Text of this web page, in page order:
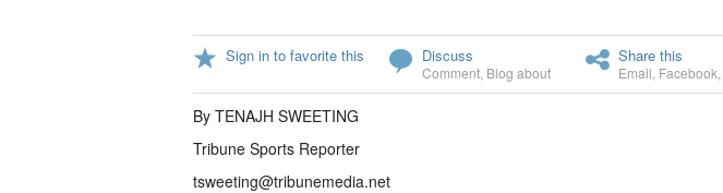
Sign in to favorite this Discuss
Comment Blog about
Share this
Email Facebook
By TENAJH SWEETING
Tribune Sports Reporter
tsweeting@tribunemedia.net